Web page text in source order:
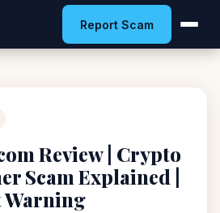
Report Scam
Review | Crypto
Scam Explained |